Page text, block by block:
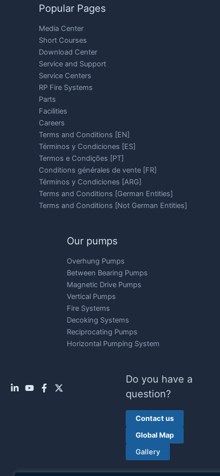
Popular Pages
Media Center
Short Courses
Download Center
Service and Support
Service Centers
RP Fire Systems
Parts
Facilities
Careers
Terms and Conditions [EN]
Términos y Condiciones [ES]
Termos e Condições [PT]
Conditions générales de vente [FR]
Términos y Condiciones [ARG]
Terms and Conditions [German Entities]
Terms and Conditions [Not German Entities]
Our pumps
Overhung Pumps
Between Bearing Pumps
Magnetic Drive Pumps
Vertical Pumps
Fire Systems
Decoking Systems
Reciprocating Pumps
Horizontal Pumping System
Do you have a
question?
Contact us
Global Map
Gallery